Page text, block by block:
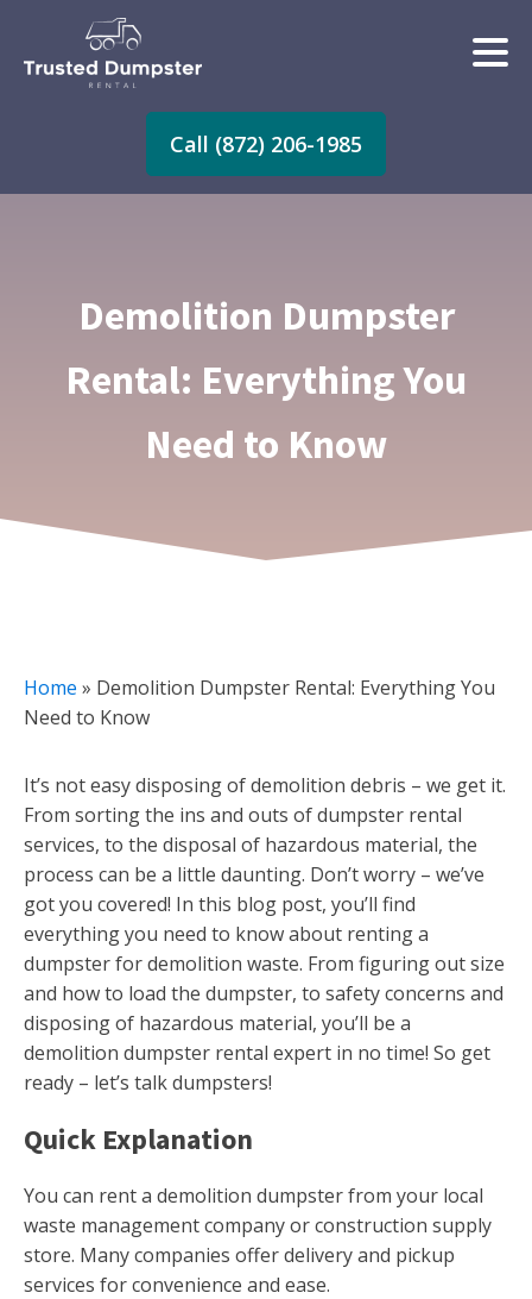
Call (872) 206-1985
Demolition Dumpster
Rental: Everything You
Need to Know
Home » Demolition Dumpster Rental: Everything You
Need to Know
It’s not easy disposing of demolition debris – we get it.
From sorting the ins and outs of dumpster rental
services, to the disposal of hazardous material, the
process can be a little daunting. Don’t worry – we’ve
got you covered! In this blog post, you’ll find
everything you need to know about renting a
dumpster for demolition waste. From figuring out size
and how to load the dumpster, to safety concerns and
disposing of hazardous material, you’ll be a
demolition dumpster rental expert in no time! So get
ready – let’s talk dumpsters!
Quick Explanation
You can rent a demolition dumpster from your local
waste management company or construction supply
store. Many companies offer delivery and pickup
services for convenience and ease.